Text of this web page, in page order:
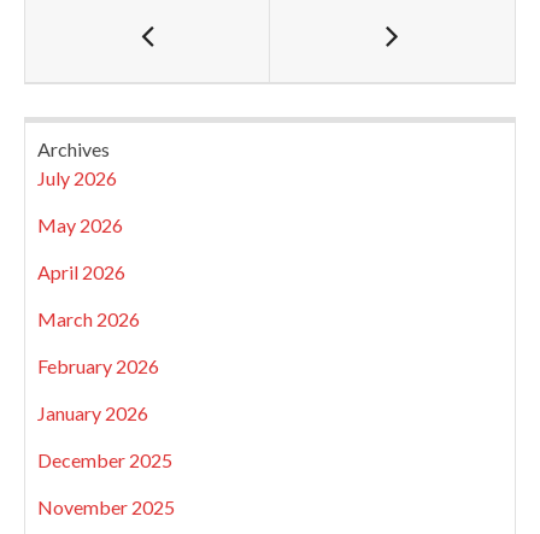
Archives
July 2026
May 2026
April 2026
March 2026
February 2026
January 2026
December 2025
November 2025